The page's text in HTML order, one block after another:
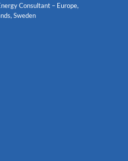
Consultant – Europe,
Sweden